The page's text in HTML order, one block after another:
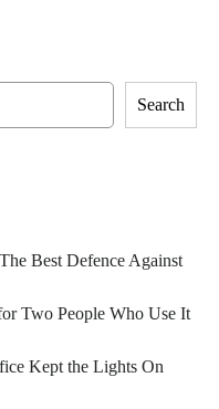
Search
Best Defence Against
Two People Who Use It
Kept the Lights On